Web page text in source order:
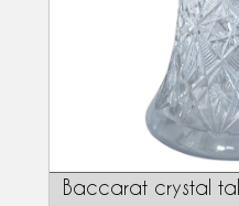
Baccarat crystal